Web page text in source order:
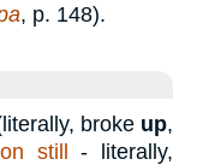
, p. 148).
broke up,
still - literally,